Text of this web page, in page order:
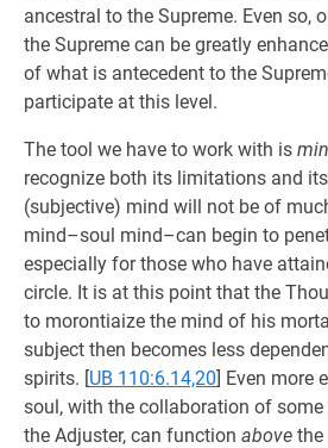
ancestral to the Supreme. Even so,
the Supreme can be greatly
of what is antecedent to the
participate at this level.
The tool we have to work with is
recognize both its limitations and
(subjective) mind will not be of
mind–soul mind–can begin to
especially for those who have
circle. It is at this point that the
to morontiaize the mind of his
subject then becomes less
spirits. [UB 110:6.14,20] Even more
soul, with the collaboration of
the Adjuster, can function above the